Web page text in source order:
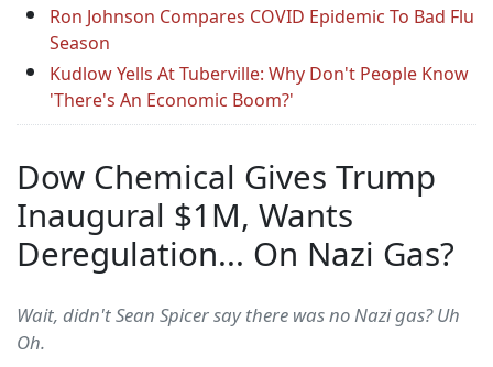
Ron Johnson Compares COVID Epidemic To Bad Flu
Season
Kudlow Yells At Tuberville: Why Don't People Know
'There's An Economic Boom?'
Dow Chemical Gives Trump
Inaugural $1M, Wants
Deregulation... On Nazi Gas?
Wait, didn't Sean Spicer say there was no Nazi gas? Uh
Oh.